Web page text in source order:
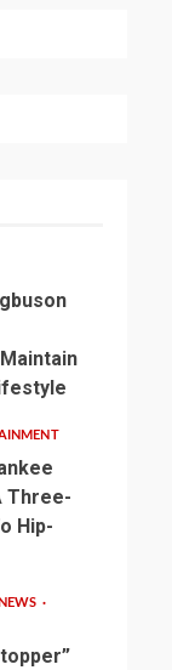
Three-
Hip-
NEWS